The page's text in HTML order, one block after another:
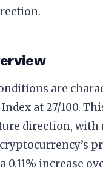
are
at 27/100.
direction, with
0.11% increase